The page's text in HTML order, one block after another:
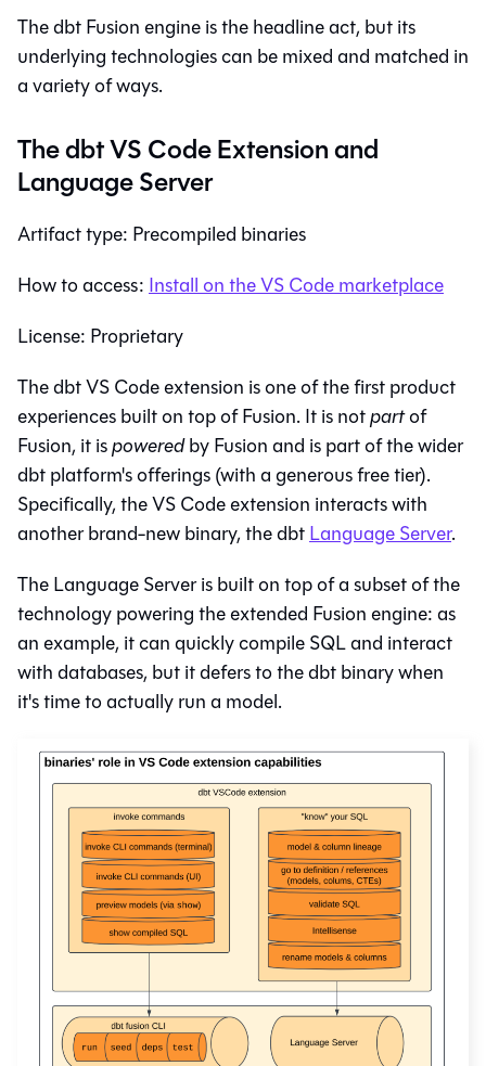
The dbt Fusion engine is the headline act, but its
underlying technologies can be mixed and matched in
a variety of ways.
The dbt VS Code Extension and
Language Server
Artifact type: Precompiled binaries
How to access: Install on the VS Code marketplace
License: Proprietary
The dbt VS Code extension is one of the first product
experiences built on top of Fusion. It is notpartof
Fusion, it ispoweredby Fusion and is part of the wider
dbt platform's offerings (with a generous free tier).
Specifically, the VS Code extension interacts with
another brand-new binary, the dbtLanguage Server.
The Language Server is built on top of a subset of the
technology powering the extended Fusion engine: as
an example, it can quickly compile SQL and interact
with databases, but it defers to the dbt binary when
it's time to actually run a model.